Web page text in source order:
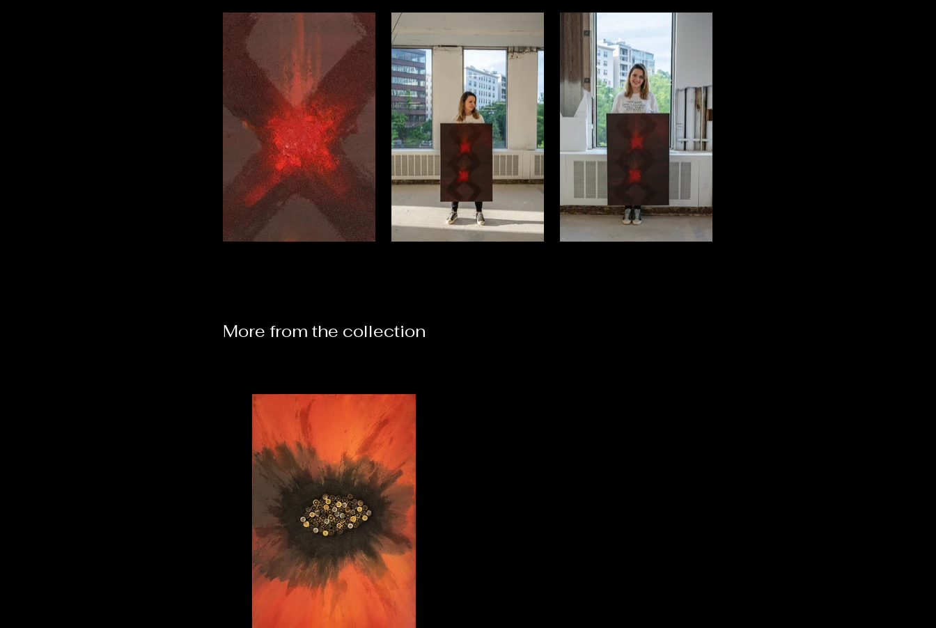
More from the collection